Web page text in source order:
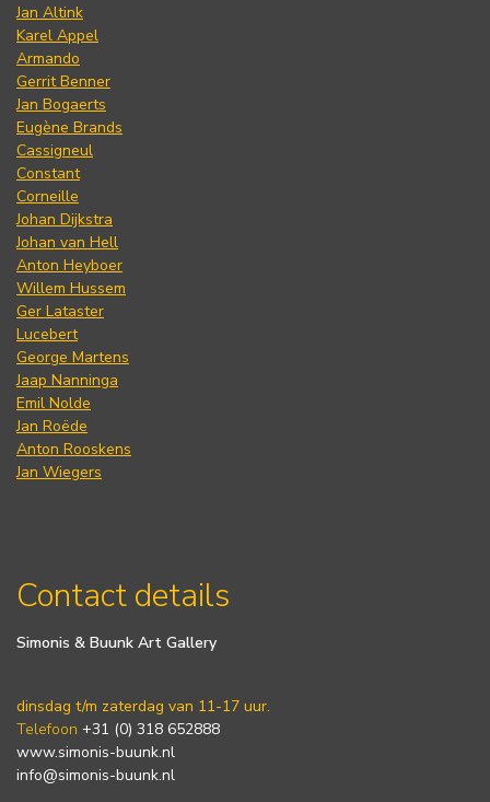
Jan Altink
Karel Appel
Armando
Gerrit Benner
Jan Bogaerts
Eugène Brands
Cassigneul
Constant
Corneille
Johan Dijkstra
Johan van Hell
Anton Heyboer
Willem Hussem
Ger Lataster
Lucebert
George Martens
Jaap Nanninga
Emil Nolde
Jan Roëde
Anton Rooskens
Jan Wiegers
Contact details
Simonis & Buunk Art Gallery
dinsdag t/m zaterdag van 11-17 uur.
Telefoon +31 (0) 318 652888
www.simonis-buunk.nl
info@simonis-buunk.nl